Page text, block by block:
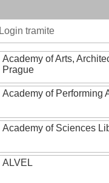
Login tramite
Academy of Arts,
Prague
Academy of Performing
Academy of Sciences
ALVEL